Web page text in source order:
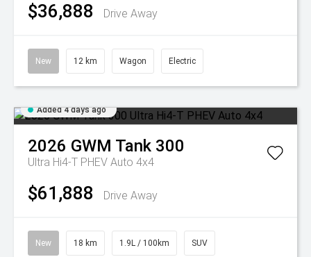
$36,888 Drive Away
New 12 km Wagon Electric
Added 4 days ago
2026 GWM Tank 300
Ultra Hi4-T PHEV Auto 4x4
$61,888 Drive Away
New 18 km 1.9L / 100km SUV